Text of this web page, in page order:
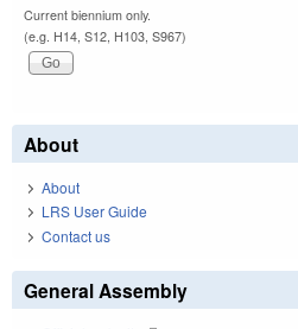
Current biennium only.
(e.g. H14, S12, H103, S967)
About
About
LRS User Guide
Contact us
General Assembly